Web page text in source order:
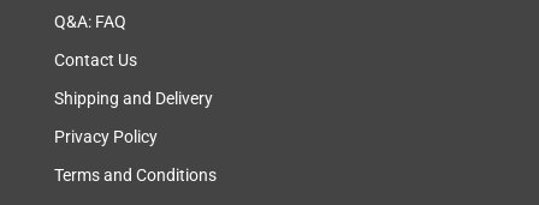
Q&A: FAQ
Contact Us
Shipping and Delivery
Privacy Policy
Terms and Conditions